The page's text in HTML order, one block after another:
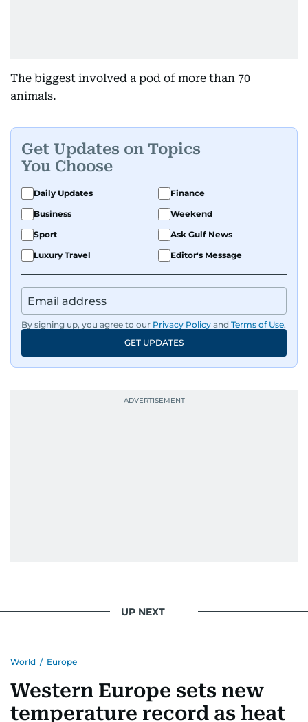
The biggest involved a pod of more than 70
animals.
Get Updates on Topics
You Choose
Daily Updates
Finance
Business
Weekend
Sport
Ask Gulf News
Luxury Travel
Editor's Message
By signing up, you agree to our Privacy Policy and Terms of Use.
GET UPDATES
UP NEXT
World / Europe
Western Europe sets new
temperature record as heat